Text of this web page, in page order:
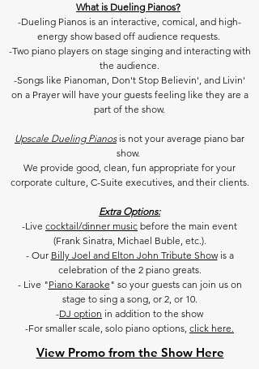
What is Dueling Pianos?
-Dueling Pianos is an interactive, comical, and high-
energy show based off audience requests.
-Two piano players on stage singing and interacting with
the audience.
-Songs like Pianoman, Don't Stop Believin', and Livin'
on a Prayer will have your guests feeling like they are a
part of the show.
Upscale Dueling Pianosis not your average piano bar
show.
We provide good, clean, fun appropriate for your
corporate culture, C-Suite executives, and their clients.
Extra Options:
-Live cocktail/dinner music before the main event
(Frank Sinatra, Michael Buble, etc.).
- Our Billy Joel and Elton John Tribute Showis a
celebration of the 2 piano greats.
- Live "Piano Karaoke " so your guests can join us on
stage to sing a song, or 2, or 10.
-DJ option in addition to the show
-For smaller scale, solo piano options, click here.
View Promo from the Show Here